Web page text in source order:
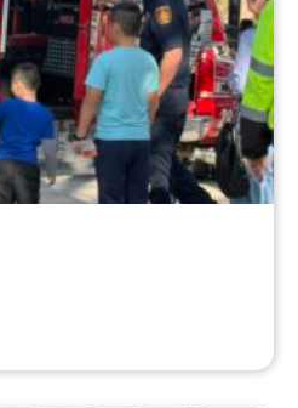
IT OUT